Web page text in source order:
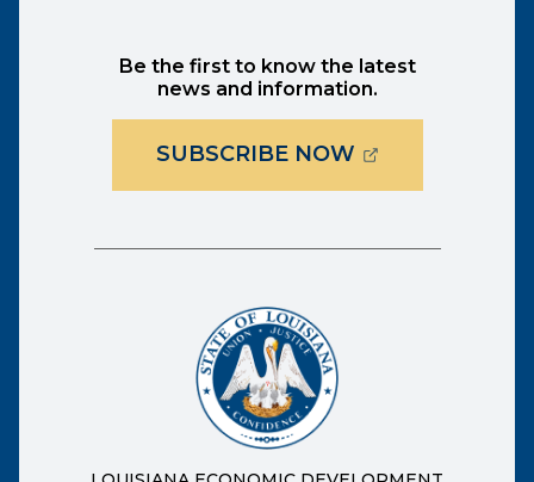
Be the first to know the latest
news and information.
SUBSCRIBE NOW(OPENS